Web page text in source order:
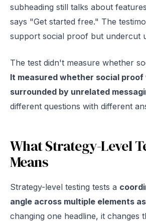
subheading still talks about
says "Get started free." The
support social proof but undercut
The test didn't measure whether
It measured whether social proof
surrounded by unrelated
different questions with different
What Strategy-Level
Means
Strategy-level testing tests a
angle across multiple elements
changing one headline, it changes